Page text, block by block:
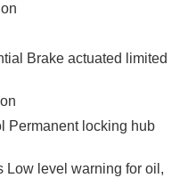
Brake actuated limited
Permanent locking hub
Low level warning for oil,